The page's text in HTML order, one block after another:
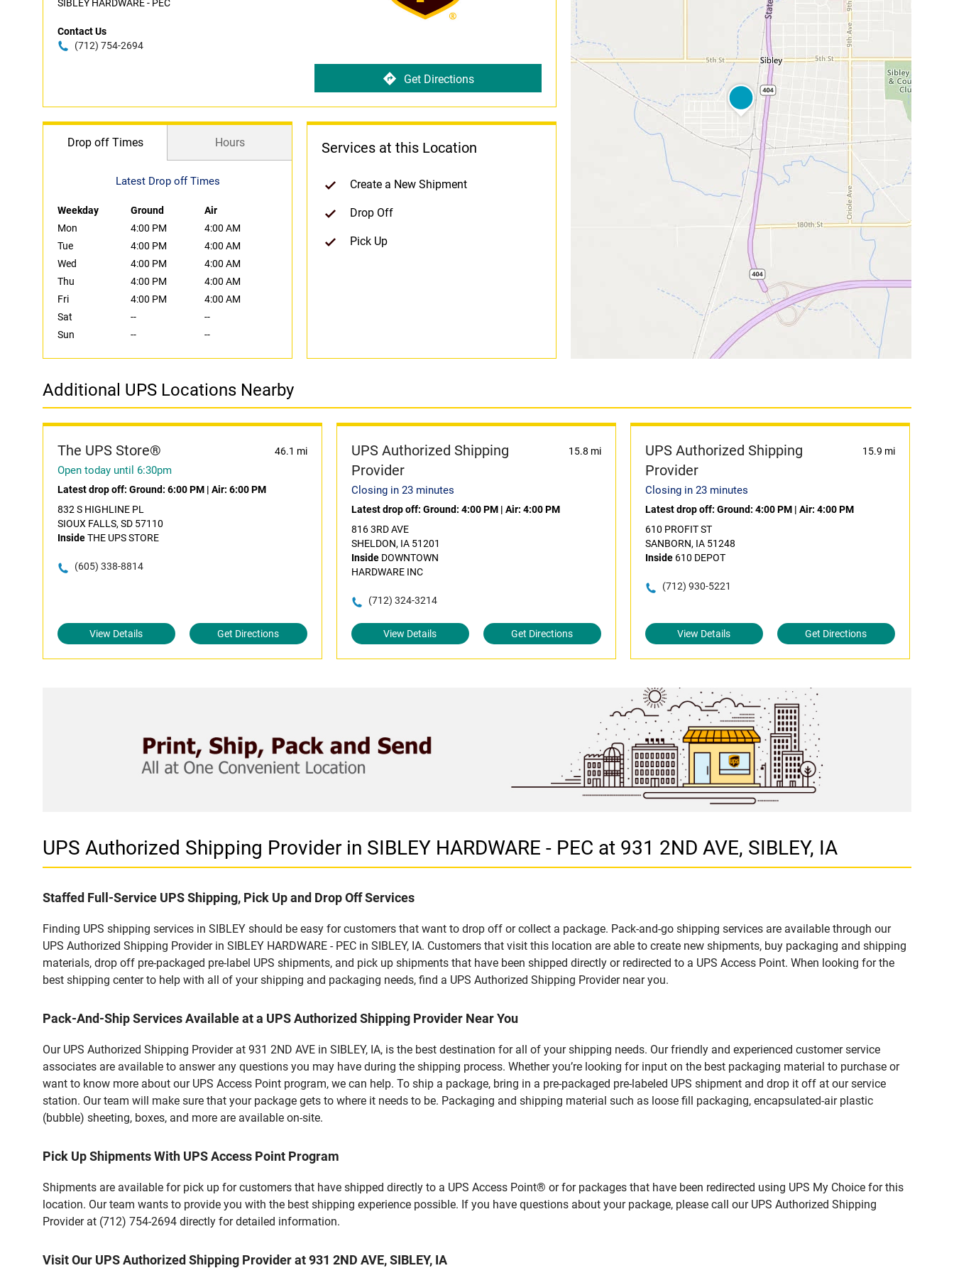
SIBLEY HARDWARE - PEC
Contact Us
(712) 754-2694
Get Directions
Drop off Times Hours
Latest Drop off Times
Weekday Ground
Air
Mon
4:00 PM
4:00 AM
Tue
4:00 PM
4:00 AM
Wed
4:00 PM
4:00 AM
Thu
4:00 PM
4:00 AM
Fri
4:00 PM
4:00 AM
Sat
--
--
Sun
-- --
Services at this Location
Create a New Shipment
Drop Off
Pick Up
Additional UPS Locations Nearby
The UPS Store® 46.1 mi
Open today until 6:30pm
Latest drop off: Ground: 6:00 PM | Air: 6:00 PM
832 S HIGHLINE PL
SIOUX FALLS, SD 57110
InsideTHE UPS STORE
(605) 338-8814
View Details Get Directions
UPS Authorized Shipping
Provider
15.8 mi
Closing in 23 minutes
Latest drop off: Ground: 4:00 PM| Air: 4:00 PM
816 3RD AVE
SHELDON, IA 51201
InsideDOWNTOWN
HARDWARE INC
(712) 324-3214
View Details Get Directions
UPS Authorized Shipping
Provider
15.9 mi
Closing in 23 minutes
Latest drop off: Ground: 4:00 PM| Air: 4:00 PM
610 PROFIT ST
SANBORN, IA 51248
Inside610 DEPOT
(712) 930-5221
View Details Get Directions
UPS Authorized Shipping Provider in SIBLEY HARDWARE - PEC at 931 2ND AVE, SIBLEY, IA
Staffed Full-Service UPS Shipping, Pick Up and Drop Off Services
Finding UPS shipping services in SIBLEY should be easy for customers that want to drop off or collect a package. Pack-and-go shipping services are available through our
UPS Authorized Shipping Provider in SIBLEY HARDWARE - PEC in SIBLEY, IA. Customers that visit this location are able to create new shipments, buy packaging and shipping
materials, drop off pre-packaged pre-label UPS shipments, and pick up shipments that have been shipped directly or redirected to a UPS Access Point. When looking for the
best shipping center to help with all of your shipping and packaging needs, find a UPS Authorized Shipping Provider near you.
Pack-And-Ship Services Available at a UPS Authorized Shipping Provider Near You
Our UPS Authorized Shipping Provider at 931 2ND AVE in SIBLEY, IA, is the best destination for all of your shipping needs. Our friendly and experienced customer service
associates are available to answer any questions you may have during the shipping process. Whether you’re looking for input on the best packaging material to purchase or
want to know more about our UPS Access Point program, we can help. To ship a package, bring in a pre-packaged pre-labeled UPS shipment and drop it off at our service
station. Our team will make sure that your package gets to where it needs to be. Packaging and shipping material such as loose fill packaging, encapsulated-air plastic
(bubble) sheeting, boxes, and more are available on-site.
Pick Up Shipments With UPS Access Point Program
Shipments are available for pick up for customers that have shipped directly to a UPS Access Point® or for packages that have been redirected using UPS My Choice for this
location. Our team wants to provide you with the best shipping experience possible. If you have questions about your package, please call our UPS Authorized Shipping
Provider at (712) 754-2694 directly for detailed information.
Visit Our UPS Authorized Shipping Provider at 931 2ND AVE, SIBLEY, IA